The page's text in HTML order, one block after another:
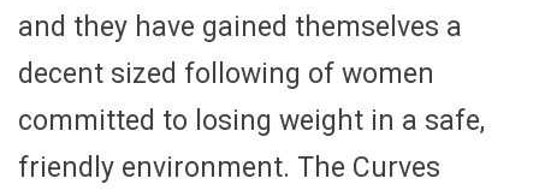
and they have gained themselves a
decent sized following of women
committed to losing weight in a safe,
friendly environment. The Curves